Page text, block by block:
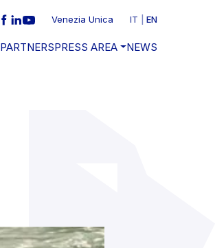
Venezia Unica IT EN
PARTNERSPRESS AREA NEWS